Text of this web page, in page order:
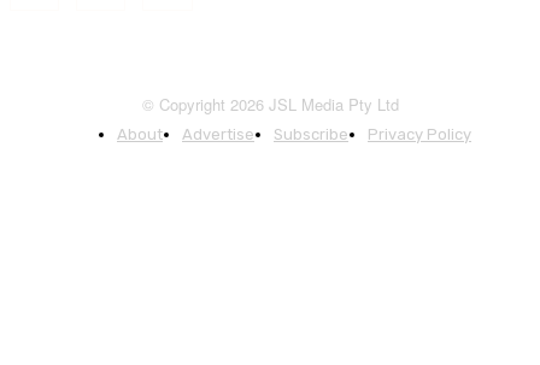
© Copyright 2026 JSL Media Pty Ltd
About Advertise Subscribe Privacy Policy